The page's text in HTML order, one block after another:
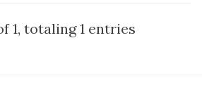
1, totaling 1 entries